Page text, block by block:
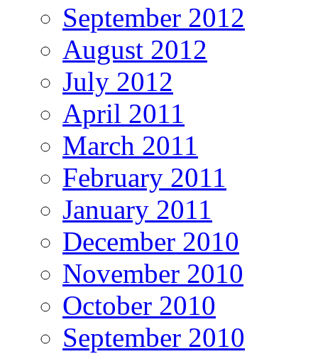
September 2012
August 2012
July 2012
April 2011
March 2011
February 2011
January 2011
December 2010
November 2010
October 2010
September 2010